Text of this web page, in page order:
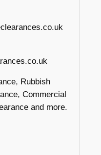
Rubbish
Commercial
and more.